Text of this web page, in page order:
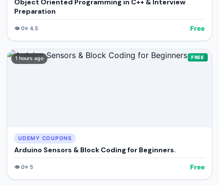
Object Oriented Programming in C++ & Interview
Preparation
👁️0⭐ 4.5 Free
1 hours ago FREE
UDEMY COUPONS
Arduino Sensors & Block Coding for Beginners.
👁️0⭐ 5 Free